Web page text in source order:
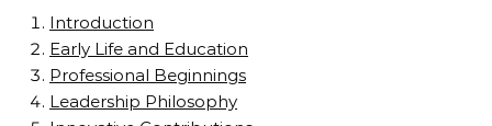
Introduction
Early Life and Education
Professional Beginnings
Leadership Philosophy